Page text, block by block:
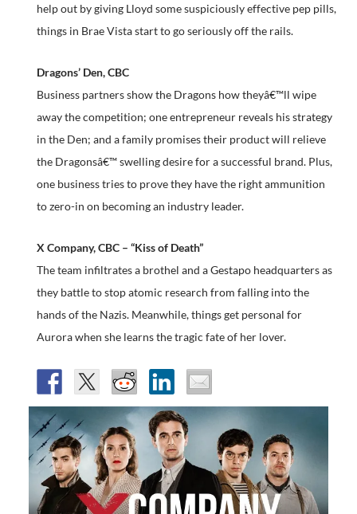
help out by giving Lloyd some suspiciously effective pep pills,
things in Brae Vista start to go seriously off the rails.
Dragons’ Den, CBC
Business partners show the Dragons how theyâ€™ll wipe
away the competition; one entrepreneur reveals his strategy
in the Den; and a family promises their product will relieve
the Dragonsâ€™ swelling desire for a successful brand. Plus,
one business tries to prove they have the right ammunition
to zero-in on becoming an industry leader.
X Company, CBC – “Kiss of Death”
The team infiltrates a brothel and a Gestapo headquarters as
they battle to stop atomic research from falling into the
hands of the Nazis. Meanwhile, things get personal for
Aurora when she learns the tragic fate of her lover.